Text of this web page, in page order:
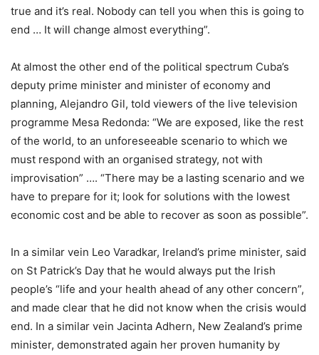
true and it’s real. Nobody can tell you when this is going to
end … It will change almost everything”.
At almost the other end of the political spectrum Cuba’s
deputy prime minister and minister of economy and
planning, Alejandro Gil, told viewers of the live television
programme Mesa Redonda: “We are exposed, like the rest
of the world, to an unforeseeable scenario to which we
must respond with an organised strategy, not with
improvisation” …. “There may be a lasting scenario and we
have to prepare for it; look for solutions with the lowest
economic cost and be able to recover as soon as possible”.
In a similar vein Leo Varadkar, Ireland’s prime minister, said
on St Patrick’s Day that he would always put the Irish
people’s “life and your health ahead of any other concern”,
and made clear that he did not know when the crisis would
end. In a similar vein Jacinta Adhern, New Zealand’s prime
minister, demonstrated again her proven humanity by